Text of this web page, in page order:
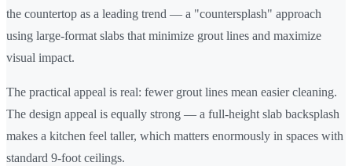
the countertop as a leading trend — a "countersplash" approach
using large-format slabs that minimize grout lines and maximize
visual impact.
The practical appeal is real: fewer grout lines mean easier cleaning.
The design appeal is equally strong — a full-height slab backsplash
makes a kitchen feel taller, which matters enormously in spaces with
standard 9-foot ceilings.